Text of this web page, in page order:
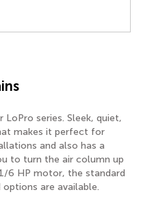
series. Sleek, quiet,
makes it perfect for
and also has a
to turn the air column up
6 HP motor, the standard
are available.